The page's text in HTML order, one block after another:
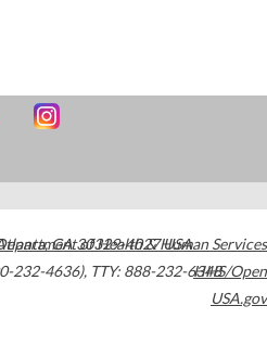
,GA30329-4027USA
232-4636), TTY: 888-232-6348
of Health & Human Services
HHS/Open
USA.gov